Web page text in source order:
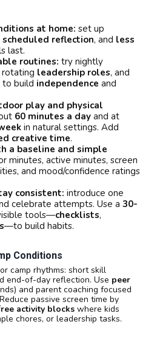
at home: set up
scheduled reflection, and less
last.
routines: try nightly
rotating leadership roles, and
to build independence and
play and physical
60 minutes a day and at
in natural settings. Add
creative time.
a baseline and simple
minutes, active minutes, screen
and mood/confidence ratings
consistent: introduce one
celebrate attempts. Use a 30-
tools—checklists,
—to build habits.
Conditions
camp rhythms: short skill
end-of-day reflection. Use peer
and parent coaching focused
passive screen time by
activity blocks where kids
chores, or leadership tasks.